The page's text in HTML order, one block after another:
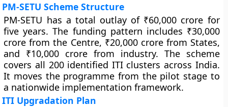
PM-SETU Scheme Structure
PM-SETU has a total outlay of ₹60,000 crore for
five years. The funding pattern includes ₹30,000
crore from the Centre, ₹20,000 crore from States,
and ₹10,000 crore from industry. The scheme
covers all 200 identified ITI clusters across India.
It moves the programme from the pilot stage to
a nationwide implementation framework.
ITI Upgradation Plan